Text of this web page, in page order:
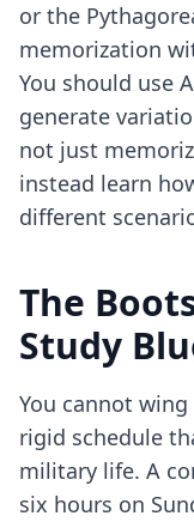
or the
memorization
You should use
generate
not just
instead learn
different
The
Study
You cannot wing
rigid schedule
military life. A
six hours on